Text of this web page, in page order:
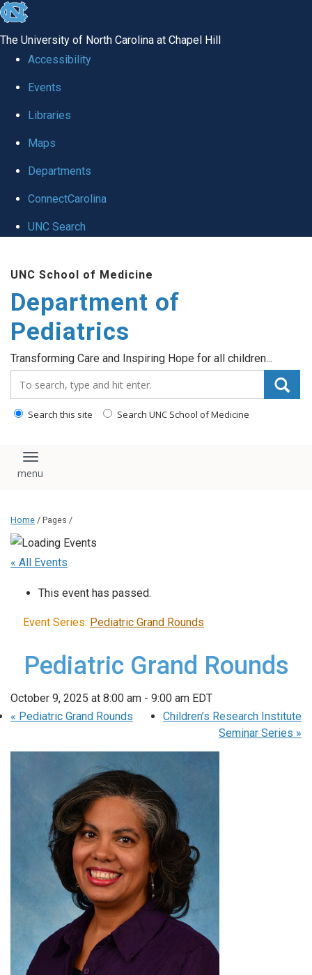
skip
the
utility
The University of North Carolina at Chapel Hill
Accessibility
Events
Libraries
Maps
Departments
ConnectCarolina
UNC Search
main
content
UNC School of Medicine
Department of
Pediatrics
Transforming Care and Inspiring Hope for all children...
Search this site Search UNC School of Medicine
Toggle navigation
Home / Pages /
« All Events
This event has passed.
Event Series: Pediatric Grand Rounds
Pediatric Grand Rounds
October 9, 2025 at 8:00 am - 9:00 am EDT
« Pediatric Grand Rounds
Children’s Research Institute
Seminar Series »